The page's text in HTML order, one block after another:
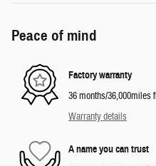
Peace of mind
Factory warranty
36 months/36,000miles
Warranty details
A name you can trust